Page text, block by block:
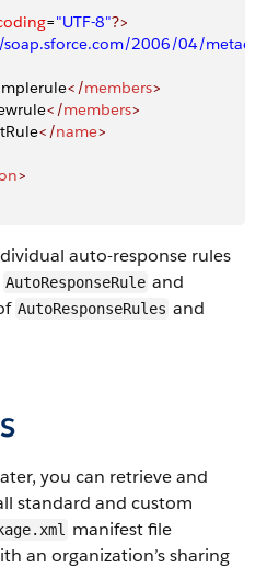
="UTF-8"?>
2006/04/
</members>
</members>
</name>
>
auto-response rules
AutoResponseRule and
AutoResponseRules and
you can retrieve and
standard and custom
manifest file
an organization’s sharing